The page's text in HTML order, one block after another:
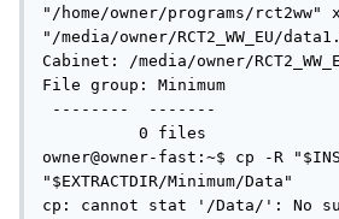
"/home/owner/programs/rct2ww" x
"/media/owner/RCT2_WW_EU/
Cabinet: /media/owner/
File group: Minimum
owner@owner-fast:~$ cp -R
"$EXTRACTDIR/Minimum/Data"
cp: cannot stat '/Data/': No